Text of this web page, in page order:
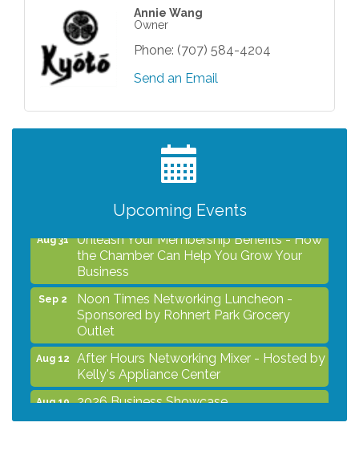
Annie Wang
Owner
Phone: (707) 584-4204
Send an Email
Upcoming Events
2026 Business Showcase
Cutting - Hosted by HOTWORX
Aug 31
Unleash Your Membership Benefits - How
the Chamber Can Help You Grow Your
Business
Sep 2
Noon Times Networking Luncheon -
Sponsored by Rohnert Park Grocery
Outlet
Aug 12
After Hours Networking Mixer - Hosted by
Kelly's Appliance Center
Aug 19 2026 Business Showcase
After Hours Networking Mixer & Ribbon